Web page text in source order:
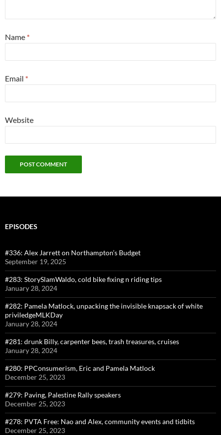
Name *
Email *
Website
EPISODES
#336: Alex Jarrett on Northampton’s Budget
September 19, 2025
#283: StorySlamWaldo, cold bike fixing n riding tips
January 28, 2024
#282: Pamela Matlock, unpacking the invisible knapsack of white
priviledgeMLKDay
January 28, 2024
#281: drunk Billy, carpenter bees, trash treasures, cruises
January 28, 2024
#280: PPConsumerism, Eric and Pamela Matlock
December 25, 2023
#279: Paving, Palestine Rally speakers
December 25, 2023
#278: PVTA Free: Nao and Alex, community events and tidbits
December 25, 2023